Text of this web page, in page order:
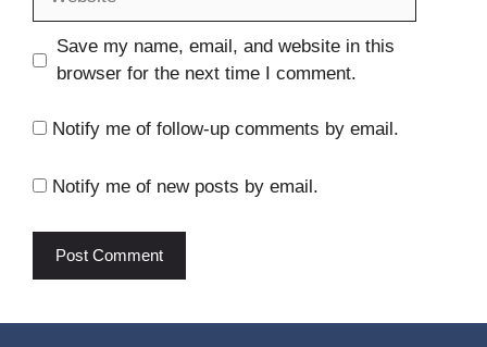
Save my name, email, and website in this
browser for the next time I comment.
Notify me of follow-up comments by email.
Notify me of new posts by email.